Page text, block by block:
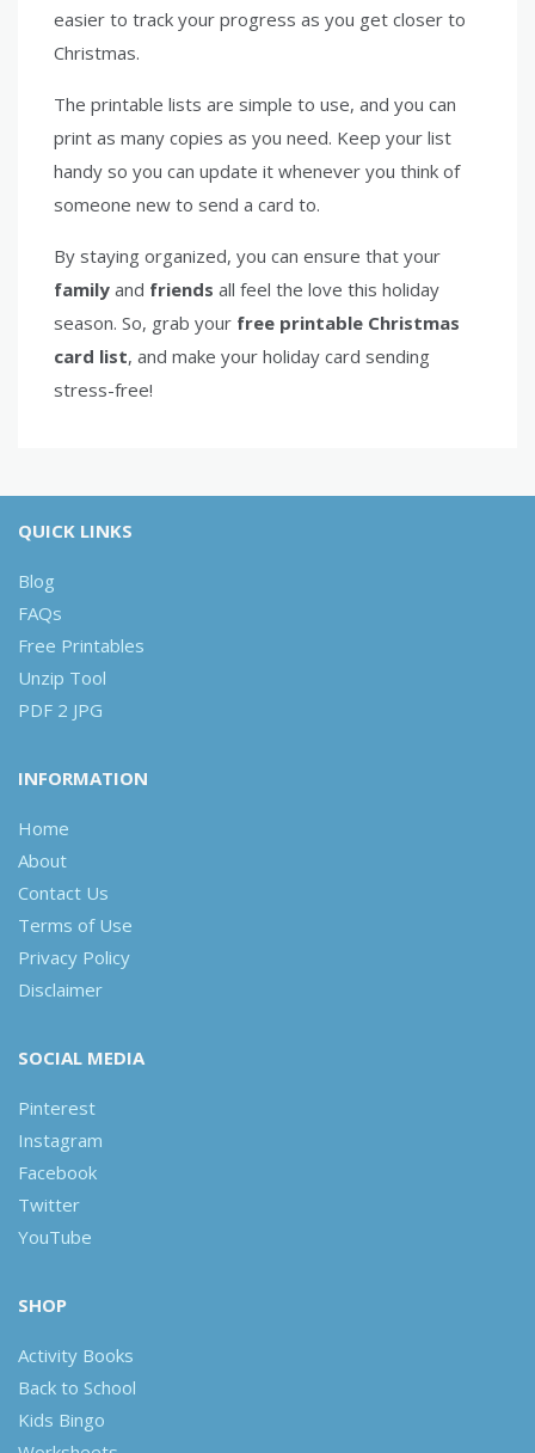
easier to track your progress as you get closer to
Christmas.
The printable lists are simple to use, and you can
print as many copies as you need. Keep your list
handy so you can update it whenever you think of
someone new to send a card to.
By staying organized, you can ensure that your
family and friends all feel the love this holiday
season. So, grab your free printable Christmas
card list, and make your holiday card sending
stress-free!
QUICK LINKS
Blog
FAQs
Free Printables
Unzip Tool
PDF 2 JPG
INFORMATION
Home
About
Contact Us
Terms of Use
Privacy Policy
Disclaimer
SOCIAL MEDIA
Pinterest
Instagram
Facebook
Twitter
YouTube
SHOP
Activity Books
Back to School
Kids Bingo